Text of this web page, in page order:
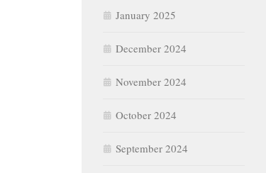
January 2025
December 2024
November 2024
October 2024
September 2024